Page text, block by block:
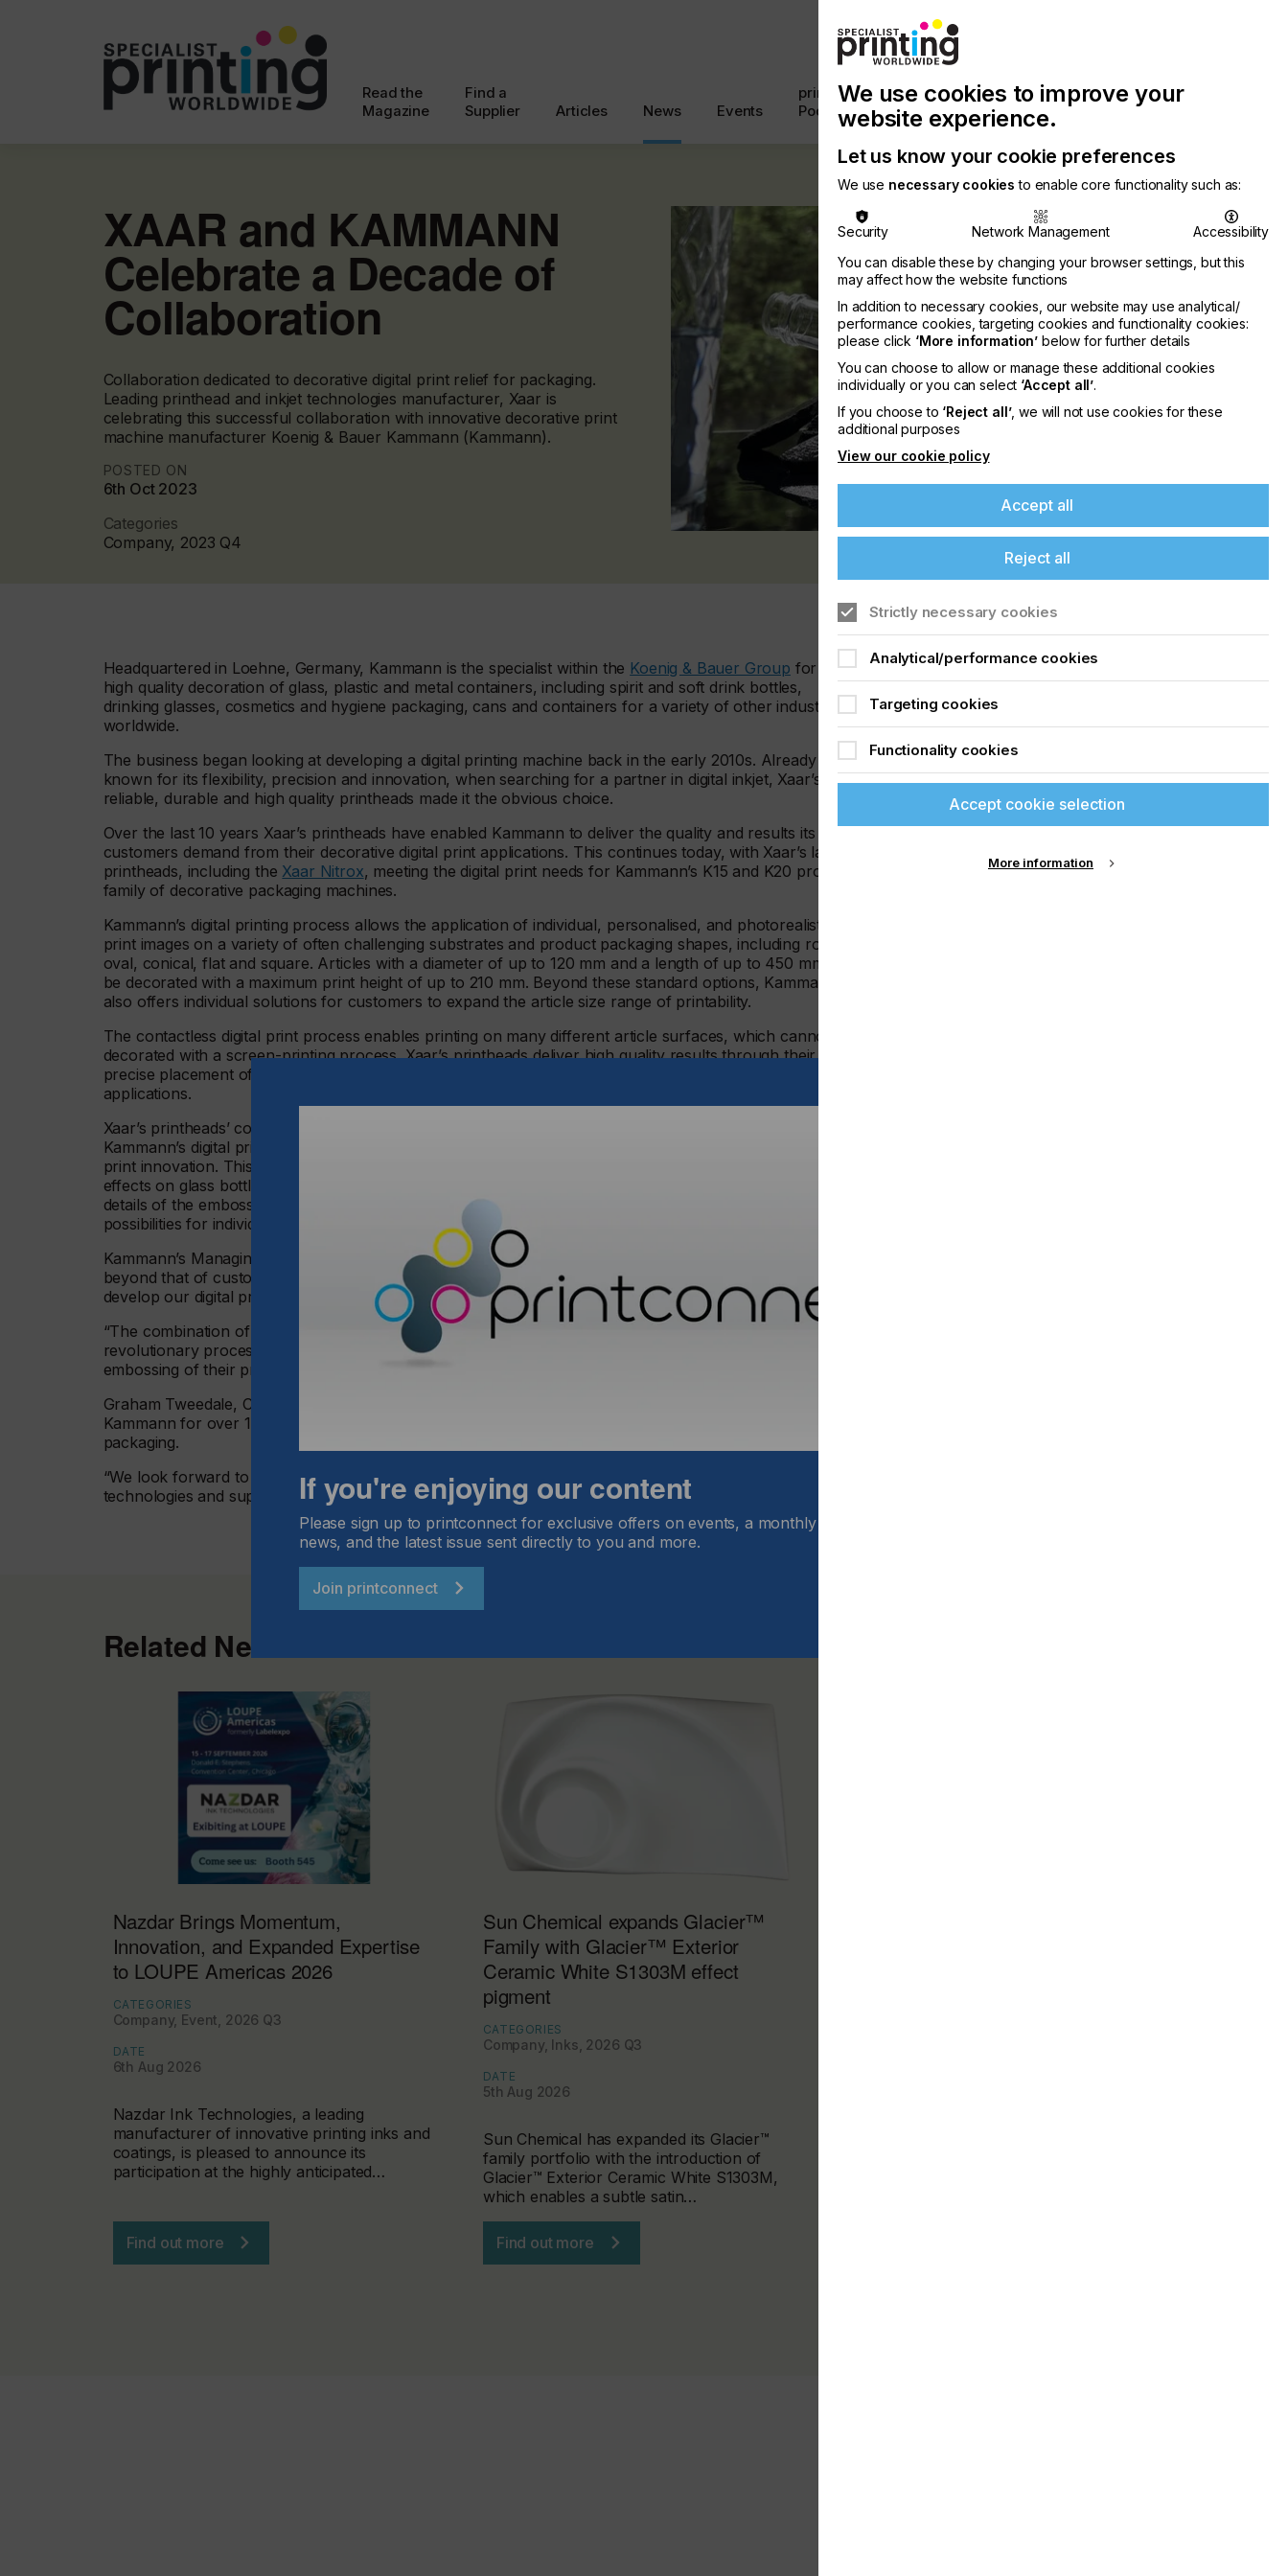
Read the
Magazine
Find a
Supplier
Articles News Events
printconnect
Podcast
with
Us
Chinese
Publication
Latest
Newsletter
Search
XAAR and KAMMANN
Celebrate a Decade of
Collaboration
Collaboration dedicated to decorative digital print relief for packaging.
Leading printhead and inkjet technologies manufacturer, Xaar is
celebrating this successful collaboration with innovative decorative print
machine manufacturer Koenig & Bauer Kammann (Kammann).
POSTED ON
6th Oct 2023
Categories
Company, 2023 Q4
Headquartered in Loehne, Germany, Kammann is the specialist within the Koenig & Bauer Group for the
high quality decoration of glass, plastic and metal containers, including spirit and soft drink bottles,
drinking glasses, cosmetics and hygiene packaging, cans and containers for a variety of other industries
worldwide.
The business began looking at developing a digital printing machine back in the early 2010s. Already
known for its flexibility, precision and innovation, when searching for a partner in digital inkjet, Xaar’s
reliable, durable and high quality printheads made it the obvious choice.
Over the last 10 years Xaar’s printheads have enabled Kammann to deliver the quality and results its
customers demand from their decorative digital print applications. This continues today, with Xaar’s latest
printheads, including the Xaar Nitrox, meeting the digital print needs for Kammann’s K15 and K20 product
family of decorative packaging machines.
Kammann’s digital printing process allows the application of individual, personalised, and photorealistic
print images on a variety of often challenging substrates and product packaging shapes, including round,
oval, conical, flat and square. Articles with a diameter of up to 120 mm and a length of up to 450 mm can
be decorated with a maximum print height of up to 210 mm. Beyond these standard options, Kammann
also offers individual solutions for customers to expand the article size range of printability.
The contactless digital print process enables printing on many different article surfaces, which cannot be
decorated with a screen-printing process. Xaar’s printheads deliver high quality results through their
precise placement of ink drops, providing the very high-quality print for customers’ premium packaging
applications.
Xaar’s printheads’ compatibility with inks from a wide variety of suppliers offer complete versatility to
Kammann’s digital print. In addition, Xaar’s High Laydown Technology, is helping drive Kammann’s digital
print innovation. This includes its digitally printed relief features, which enable the creation of embossed
effects on glass bottles and other packaging at a height of up to 3 mm, all whilst maintaining the fine
details of the embossing and sharp contour edges. Digital processes such as this are opening new
possibilities for individual designs, which traditional printing methods cannot deliver.
Kammann’s Managing Director, Matthias Graf, said: “Our long-standing relationship with Xaar goes
beyond that of customer and supplier. The past decade of innovative collaboration has allowed us to
develop our digital printing solutions to achieve outstanding print quality for packaging.
“The combination of Xaar’s printheads with our machines has helped drive the innovative and
revolutionary process of digital printed relief that our customers now benefit from, for the exceptional
embossing of their premium packaging.”
Graham Tweedale, COO at Xaar added: “Xaar is incredibly proud to have been a trusted partner of
Kammann for over 10 years. Our collaboration is pushing the boundaries of digital print technology in
packaging.
“We look forward to continuing to develop our relationship, providing our world-class printheads,
technologies and support as part of Kammann’s innovative digital decorative packaging solutions.”
Related News
Nazdar Brings Momentum,
Innovation, and Expanded Expertise
to LOUPE Americas 2026
CATEGORIES
Company, Event, 2026 Q3
DATE
6th Aug 2026
Nazdar Ink Technologies, a leading
manufacturer of innovative printing inks and
coatings, is pleased to announce its
participation at the highly anticipated…
Find out more
Sun Chemical expands Glacier™
Family with Glacier™ Exterior
Ceramic White S1303M effect
pigment
CATEGORIES
Company, Inks, 2026 Q3
DATE
5th Aug 2026
Sun Chemical has expanded its Glacier™
family portfolio with the introduction of
Glacier™ Exterior Ceramic White S1303M,
which enables a subtle satin…
Find out more
If you're enjoying our content
Please sign up to printconnect for exclusive offers on events, a monthly roundup of the latest
news, and the latest issue sent directly to you and more.
Join printconnect
We use cookies to improve your
website experience.
Let us know your cookie preferences
We use necessary cookies to enable core functionality such as:
Security Network Management
Accessibility
You can disable these by changing your browser settings, but this
may affect how the website functions
In addition to necessary cookies, our website may use analytical/
performance cookies, targeting cookies and functionality cookies:
please click ‘More information’ below for further details
You can choose to allow or manage these additional cookies
individually or you can select ‘Accept all’.
If you choose to ‘Reject all’, we will not use cookies for these
additional purposes
View our cookie policy
Accept all
Reject all
Strictly necessary cookies
Analytical/performance cookies
Targeting cookies
Functionality cookies
Accept cookie selection
More information